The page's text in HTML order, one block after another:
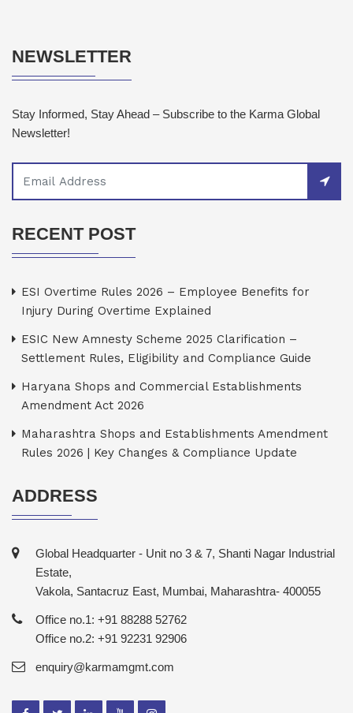
NEWSLETTER
Stay Informed, Stay Ahead – Subscribe to the Karma Global
Newsletter!
RECENT POST
ESI Overtime Rules 2026 – Employee Benefits for
Injury During Overtime Explained
ESIC New Amnesty Scheme 2025 Clarification –
Settlement Rules, Eligibility and Compliance Guide
Haryana Shops and Commercial Establishments
Amendment Act 2026
Maharashtra Shops and Establishments Amendment
Rules 2026 | Key Changes & Compliance Update
ADDRESS
Global Headquarter - Unit no 3 & 7, Shanti Nagar Industrial
Estate,
Vakola, Santacruz East, Mumbai, Maharashtra- 400055
Office no.1: +91 88288 52762
Office no.2: +91 92231 92906
enquiry@karmamgmt.com